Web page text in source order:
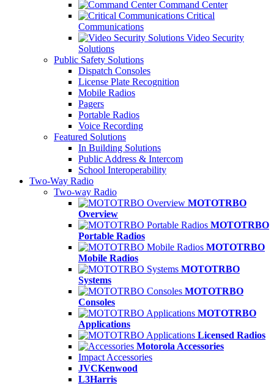
Command Center
Critical
Communications
Video Security
Solutions
Public Safety Solutions
Dispatch Consoles
License Plate Recognition
Mobile Radios
Pagers
Portable Radios
Voice Recording
Featured Solutions
In Building Solutions
Public Address & Intercom
School Interoperability
Two-Way Radio
Two-way Radio
MOTOTRBO
Overview
MOTOTRBO
Portable Radios
MOTOTRBO
Mobile Radios
MOTOTRBO
Systems
MOTOTRBO
Consoles
MOTOTRBO
Applications
Licensed Radios
Motorola Accessories
Impact Accessories
JVCKenwood
L3Harris